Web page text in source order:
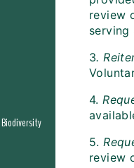
Biodiversity
review
3.
4.
5.
review